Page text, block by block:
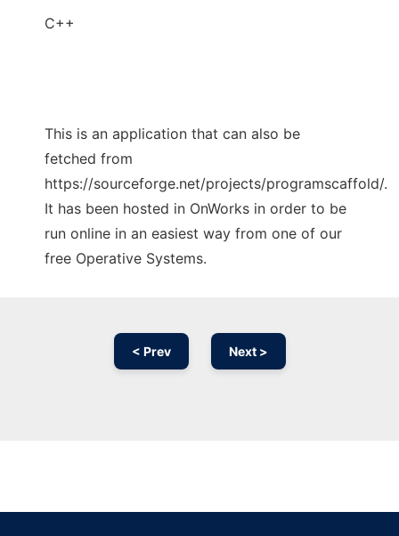
C++
This is an application that can also be
fetched from
https://sourceforge.net/projects/programscaffold/.
It has been hosted in OnWorks in order to be
run online in an easiest way from one of our
free Operative Systems.
< Prev Next >